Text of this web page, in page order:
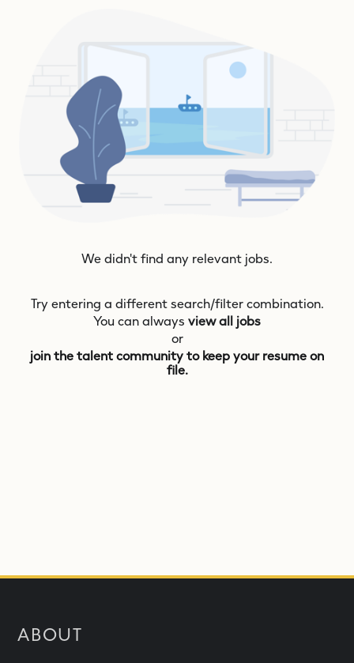
We didn't find any relevant jobs.
Try entering a different search/filter combination.
You can always view all jobs
or
join the talent community to keep your resume on
file.
ABOUT